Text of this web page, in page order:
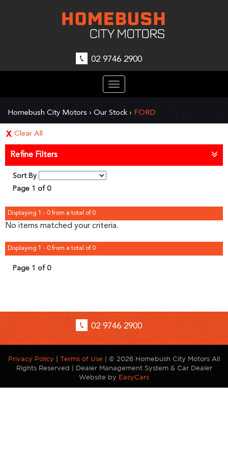
02 9746 2900
Toggle
navigation
Homebush City Motors › Our Stock › FORD
Clear All
Refine Filters
Sort By
Page 1 of 0
Displaying 1 - 0 from a total of 0
No items matched your criteria.
Displaying 1 - 0 from a total of 0
Page 1 of 0
02 9746 2900
Privacy Policy Terms of Use
© 2026 Homebush City Motors All
Rights Reserved
| Dealer Management System & Car Dealer
Website by
EasyCars